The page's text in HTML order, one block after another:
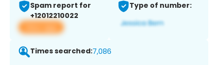
Spam report for
+12012210022
View app
Type of number:
Times searched:7,086